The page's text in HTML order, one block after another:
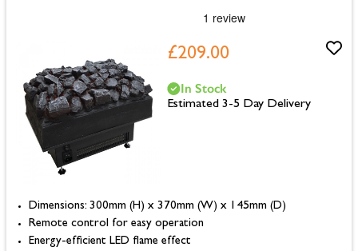
£209.00
Dimensions: 300mm (H) x 370mm (W) x 145mm (D)
Remote control for easy operation
Energy-efficient LED flame effect
In Stock
Estimated 3-5 Day Delivery